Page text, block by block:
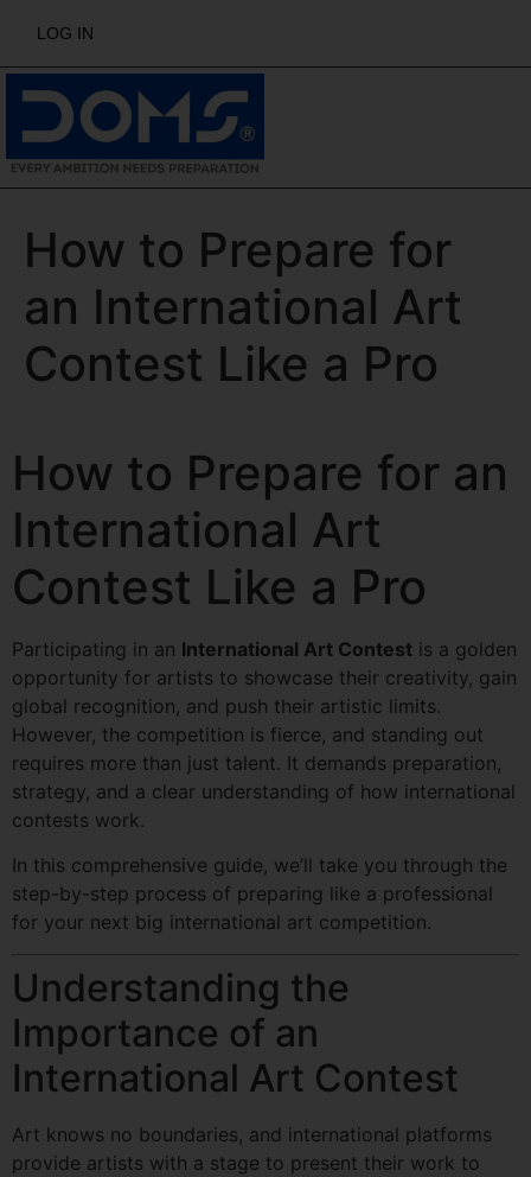
LOG IN
How to Prepare for
an International Art
Contest Like a Pro
How to Prepare for an
International Art
Contest Like a Pro
Participating in an International Art Contest is a golden
opportunity for artists to showcase their creativity, gain
global recognition, and push their artistic limits.
However, the competition is fierce, and standing out
requires more than just talent. It demands preparation,
strategy, and a clear understanding of how international
contests work.
In this comprehensive guide, we’ll take you through the
step-by-step process of preparing like a professional
for your next big international art competition.
Understanding the
Importance of an
International Art Contest
Art knows no boundaries, and international platforms
provide artists with a stage to present their work to